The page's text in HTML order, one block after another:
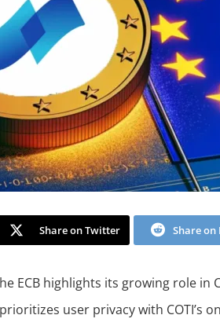
Share on Twitter Share on
ECB highlights its growing role in
user privacy with COTI’s